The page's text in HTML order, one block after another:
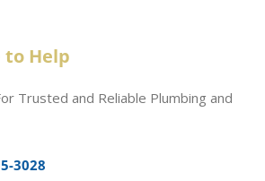
to Help
Trusted and Reliable Plumbing and
3028